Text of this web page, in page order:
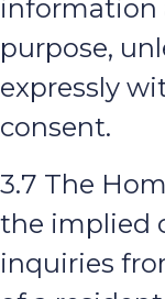
information
purpose,
expressly
consent.
3.7 The
the implied
inquiries